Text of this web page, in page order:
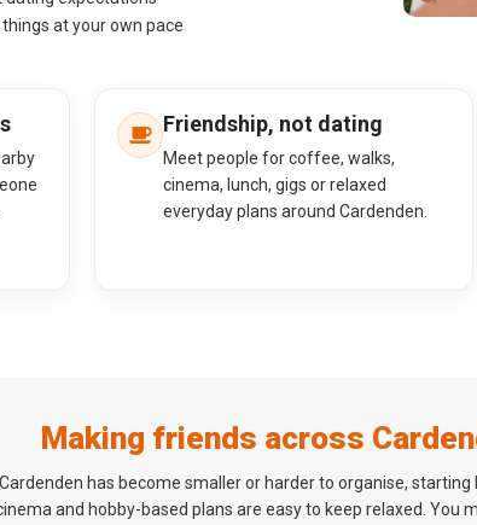
at your own pace
Friendship, not dating
Meet people for coffee, walks,
cinema, lunch, gigs or relaxed
everyday plans around Cardenden.
Making friends across
has become smaller or harder to organise,
and hobby-based plans are easy to keep relaxed. You